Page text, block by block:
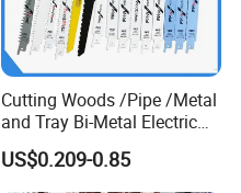
Cutting Woods /Pipe /Metal
and Tray Bi-Metal Electric
Reciprocating Saw Blade
US$0.209-0.85